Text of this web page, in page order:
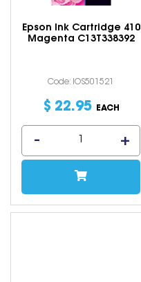
Epson Ink Cartridge 410
Magenta C13T338392
Code: IOS501521
$ 22.95 EACH